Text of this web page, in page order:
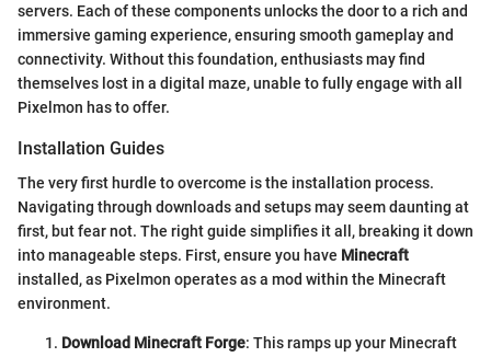
servers. Each of these components unlocks the door to a rich and
immersive gaming experience, ensuring smooth gameplay and
connectivity. Without this foundation, enthusiasts may find
themselves lost in a digital maze, unable to fully engage with all
Pixelmon has to offer.
Installation Guides
The very first hurdle to overcome is the installation process.
Navigating through downloads and setups may seem daunting at
first, but fear not. The right guide simplifies it all, breaking it down
into manageable steps. First, ensure you have Minecraft
installed, as Pixelmon operates as a mod within the Minecraft
environment.
Download Minecraft Forge: This ramps up your Minecraft